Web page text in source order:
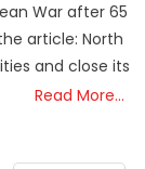
War after 65
article: North
and close its
Read More…